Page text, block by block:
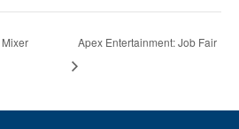
Apex Entertainment: Job Fair